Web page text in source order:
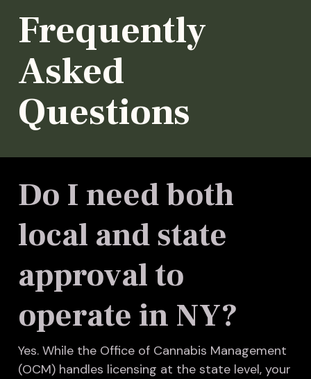
Frequently
Asked
Questions
Do I need both
local and state
approval to
operate in NY?
Yes. While the Office of Cannabis Management
(OCM) handles licensing at the state level, your